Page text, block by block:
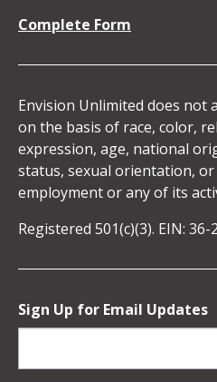
Facebook
Instagram
LinkedinYouTube
Complete Form
Envision Unlimited does not
on the basis of race, color,
expression, age, national
status, sexual orientation,
employment or any of its
Registered 501(c)(3). EIN: 36-
Sign Up for Email Updates